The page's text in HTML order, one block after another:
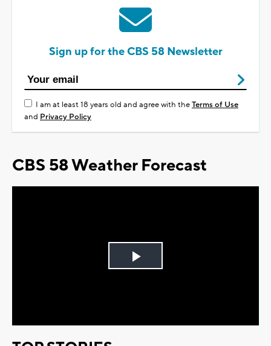
Sign up for the CBS 58 Newsletter
I am at least 18 years old and agree with theTerms of Use
and Privacy Policy
CBS 58 Weather Forecast
Play